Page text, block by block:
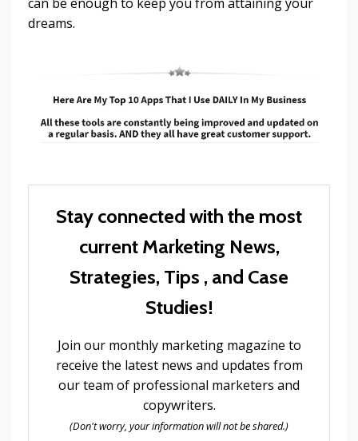
dreams.
Stay connected with the most
current Marketing News,
Strategies, Tips , and Case
Studies!
Join our monthly marketing magazine to
receive the latest news and updates from
our team of professional marketers and
copywriters.
(Don't worry, your information will not be shared.)